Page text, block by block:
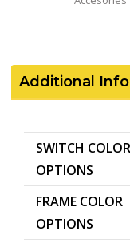
Additional
SWITCH COLOR
OPTIONS
FRAME COLOR
OPTIONS